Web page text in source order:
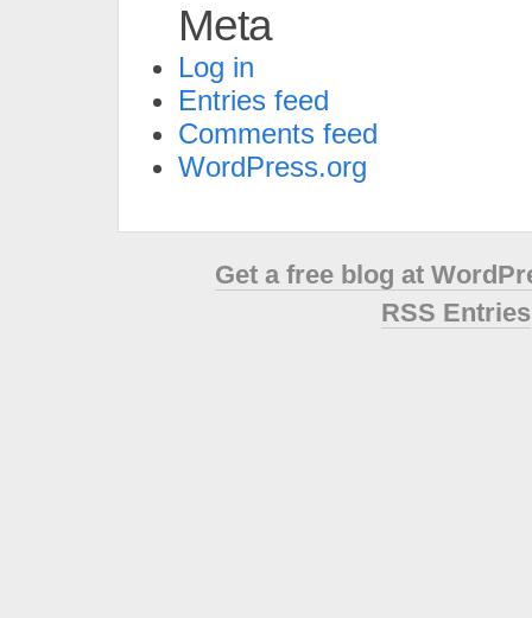
Meta
Log in
Entries feed
Comments feed
WordPress.org
Get a free blog at
RSS Entries